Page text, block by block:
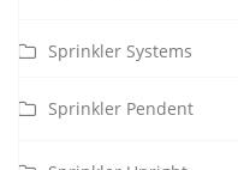
Sprinkler Systems
Sprinkler Pendent